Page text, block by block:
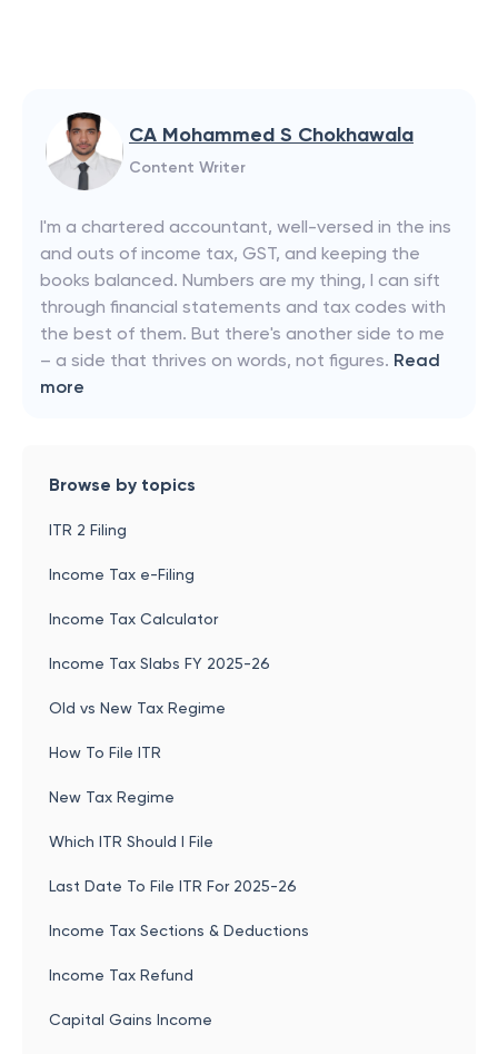
CA Mohammed S Chokhawala
Content Writer
I'm a chartered accountant, well-versed in the ins
and outs of income tax, GST, and keeping the
books balanced. Numbers are my thing, I can sift
through financial statements and tax codes with
the best of them. But there's another side to me
– a side that thrives on words, not figures. Read
more
Browse by topics
ITR 2 Filing
Income Tax e-Filing
Income Tax Calculator
Income Tax Slabs FY 2025-26
Old vs New Tax Regime
How To File ITR
New Tax Regime
Which ITR Should I File
Last Date To File ITR For 2025-26
Income Tax Sections & Deductions
Income Tax Refund
Capital Gains Income